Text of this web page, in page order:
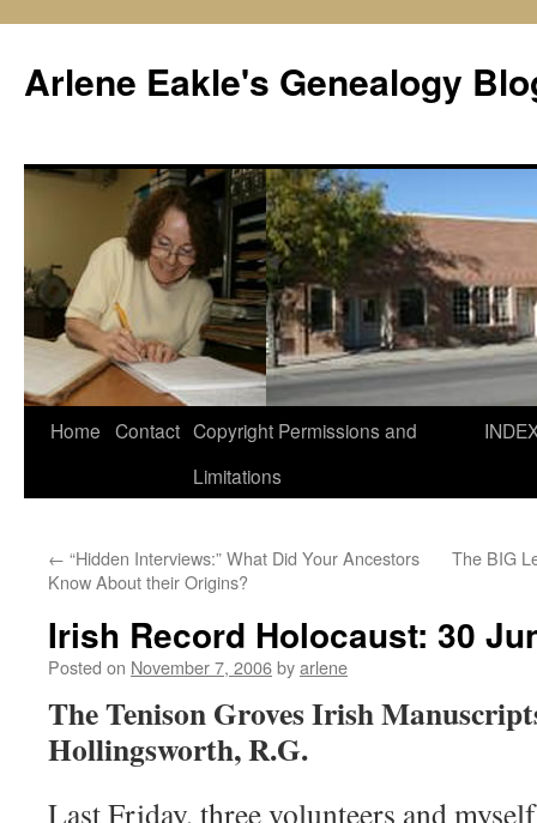
content
Arlene Eakle's Genealogy
Home Contact Copyright Permissions and
Limitations
← “Hidden Interviews:” What Did Your Ancestors
Know About their Origins?
The BIG
Irish Record Holocaust: 30
Posted on November 7, 2006byarlene
The Tenison Groves Irish
Hollingsworth, R.G.
Last Friday, three volunteers and